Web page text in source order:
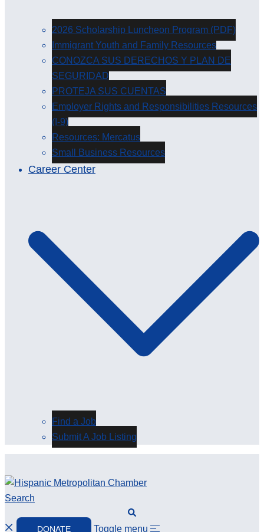
2026 Scholarship Luncheon Program (PDF)
Immigrant Youth and Family Resources
CONOZCA SUS DERECHOS Y PLAN DE
SEGURIDAD
PROTEJA SUS CUENTAS
Employer Rights and Responsibilities Resources
(I-9)
Resources: Mercatus
Small Business Resources
Career Center
Find a Job
Submit A Job Listing
Search
DONATE Toggle menu